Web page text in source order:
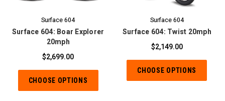
Surface 604
Surface 604: Boar Explorer
20mph
$2,699.00
CHOOSE OPTIONS
Surface 604
Surface 604: Twist 20mph
$2,149.00
CHOOSE OPTIONS